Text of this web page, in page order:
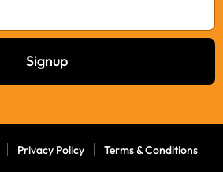
Signup
Privacy Policy Terms & Conditions